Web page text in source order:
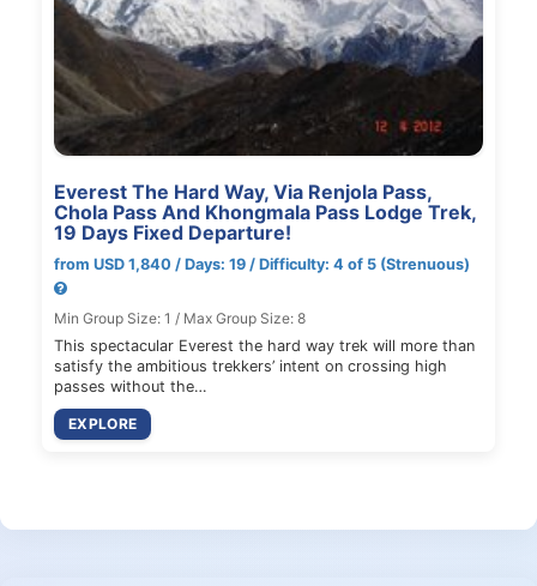
Everest The Hard Way, Via Renjola Pass,
Chola Pass And Khongmala Pass Lodge Trek,
19 Days Fixed Departure!
from USD 1,840 / Days: 19 / Difficulty: 4 of 5 (Strenuous)
Min Group Size: 1 / Max Group Size: 8
This spectacular Everest the hard way trek will more than
satisfy the ambitious trekkers’ intent on crossing high
passes without the…
EXPLORE